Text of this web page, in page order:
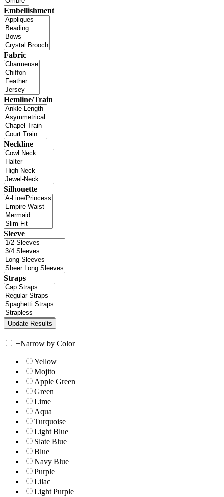
Embellishment
Fabric
Hemline/Train
Neckline
Silhouette
Sleeve
Straps
+Narrow by Color
Yellow
Mojito
Apple Green
Green
Lime
Aqua
Turquoise
Light Blue
Slate Blue
Blue
Navy Blue
Purple
Lilac
Light Purple